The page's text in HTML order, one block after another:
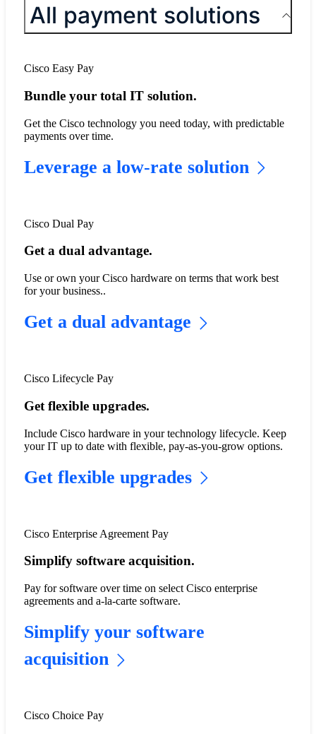
All payment solutions
Cisco Easy Pay
Bundle your total IT solution.
Get the Cisco technology you need today, with predictable
payments over time.
Leverage a low-rate solution
Cisco Dual Pay
Get a dual advantage.
Use or own your Cisco hardware on terms that work best
for your business..
Get a dual advantage
Cisco Lifecycle Pay
Get flexible upgrades.
​​Include Cisco hardware in your technology lifecycle. Keep
your IT up to date with flexible, pay-as-you-grow options.​
Get flexible upgrades
Cisco Enterprise Agreement Pay
Simplify software acquisition.
Pay for software over time on select Cisco enterprise
agreements and a-la-carte software.
Simplify your software
acquisition
Cisco Choice Pay